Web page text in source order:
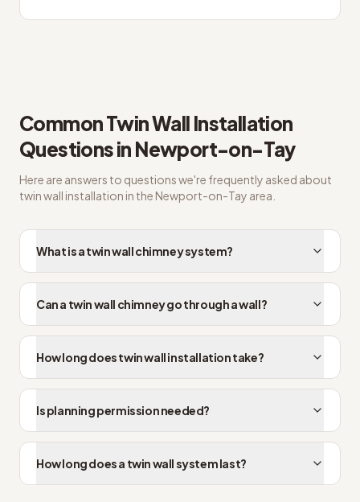
CommonTwin Wall Installation
Questions in Newport-on-Tay
Here are answers to questions we're frequently asked about
twin wall installation in the Newport-on-Tay area.
What is a twin wall chimney system?
Can a twin wall chimney go through a wall?
How long does twin wall installation take?
Is planning permission needed?
How long does a twin wall system last?